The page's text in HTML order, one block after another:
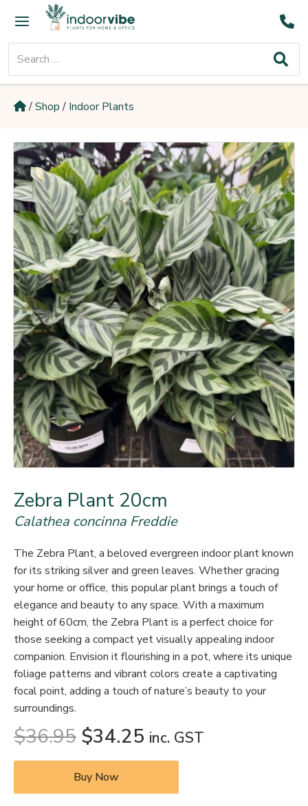
content
Main
Menu
for:
/Shop/ Indoor Plants
Zebra Plant 20cm
Calathea concinna Freddie
The Zebra Plant, a beloved evergreen indoor plant known
for its striking silver and green leaves. Whether gracing
your home or office, this popular plant brings a touch of
elegance and beauty to any space. With a maximum
height of 60cm, the Zebra Plant is a perfect choice for
those seeking a compact yet visually appealing indoor
companion. Envision it flourishing in a pot, where its unique
foliage patterns and vibrant colors create a captivating
focal point, adding a touch of nature’s beauty to your
surroundings.
$36.95 $34.25 inc. GST
Buy Now